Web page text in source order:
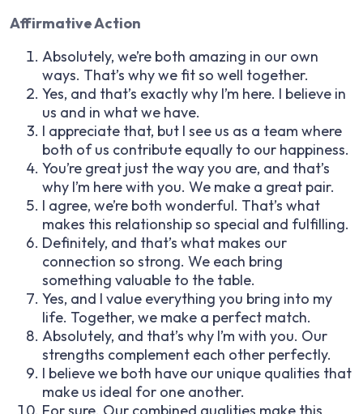
Affirmative Action
Absolutely, we’re both amazing in our own
ways. That’s why we fit so well together.
Yes, and that’s exactly why I’m here. I believe in
us and in what we have.
I appreciate that, but I see us as a team where
both of us contribute equally to our happiness.
You’re great just the way you are, and that’s
why I’m here with you. We make a great pair.
I agree, we’re both wonderful. That’s what
makes this relationship so special and fulfilling.
Definitely, and that’s what makes our
connection so strong. We each bring
something valuable to the table.
Yes, and I value everything you bring into my
life. Together, we make a perfect match.
Absolutely, and that’s why I’m with you. Our
strengths complement each other perfectly.
I believe we both have our unique qualities that
make us ideal for one another.
For sure. Our combined qualities make this